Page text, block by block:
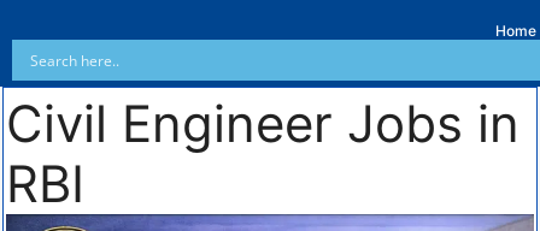
Home
Civil Engineer Jobs in
RBI